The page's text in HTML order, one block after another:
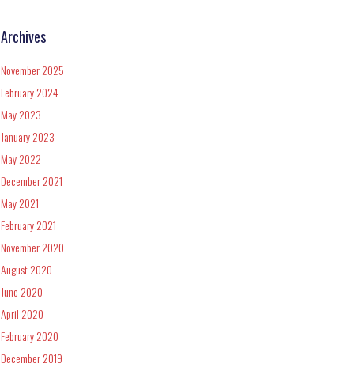
Archives
November 2025
February 2024
May 2023
January 2023
May 2022
December 2021
May 2021
February 2021
November 2020
August 2020
June 2020
April 2020
February 2020
December 2019